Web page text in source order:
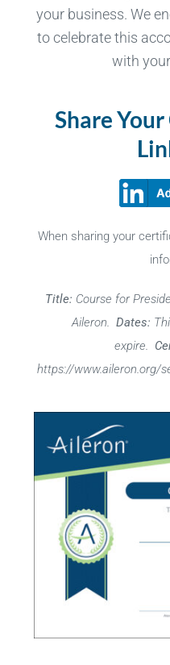
your business. We
to celebrate this
with
Share
When sharing your
Title: Course for
Aileron. Dates:
expire.
https://www.aileron.org/